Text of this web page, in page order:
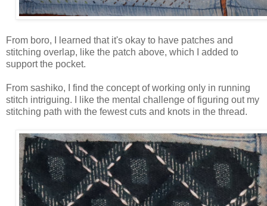
From boro, I learned that it's okay to have patches and
stitching overlap, like the patch above, which I added to
support the pocket.
From sashiko, I find the concept of working only in running
stitch intriguing. I like the mental challenge of figuring out my
stitching path with the fewest cuts and knots in the thread.